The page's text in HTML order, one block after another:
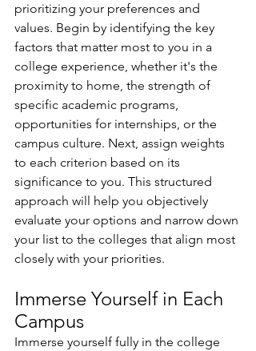
prioritizing your preferences and
values. Begin by identifying the key
factors that matter most to you in a
college experience, whether it's the
proximity to home, the strength of
specific academic programs,
opportunities for internships, or the
campus culture. Next, assign weights
to each criterion based on its
significance to you. This structured
approach will help you objectively
evaluate your options and narrow down
your list to the colleges that align most
closely with your priorities.
Immerse Yourself in Each
Campus
Immerse yourself fully in the college